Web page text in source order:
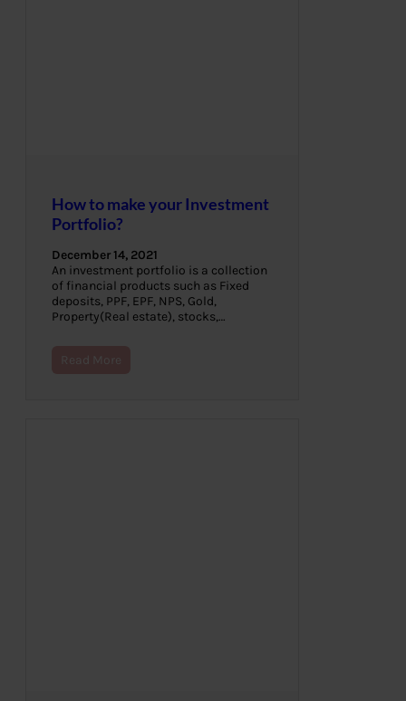
How to make your Investment
Portfolio?
December 14, 2021
An investment portfolio is a collection
of financial products such as Fixed
deposits, PPF, EPF, NPS, Gold,
Property(Real estate), stocks,…
Read More